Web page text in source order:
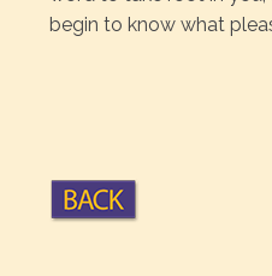
begin to know what